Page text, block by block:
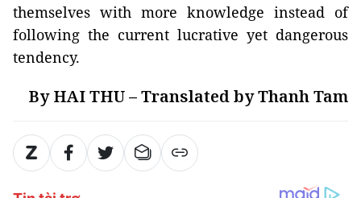
themselves with more knowledge instead of
following the current lucrative yet dangerous
tendency.
By HAI THU – Translated by Thanh Tam